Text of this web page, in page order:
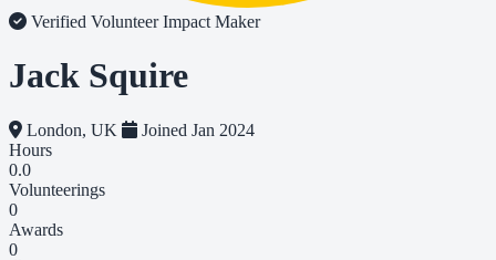
Verified VolunteerImpact Maker
Jack Squire
London, UK
Joined Jan 2024
Hours
0.0
Volunteerings
0
Awards
0